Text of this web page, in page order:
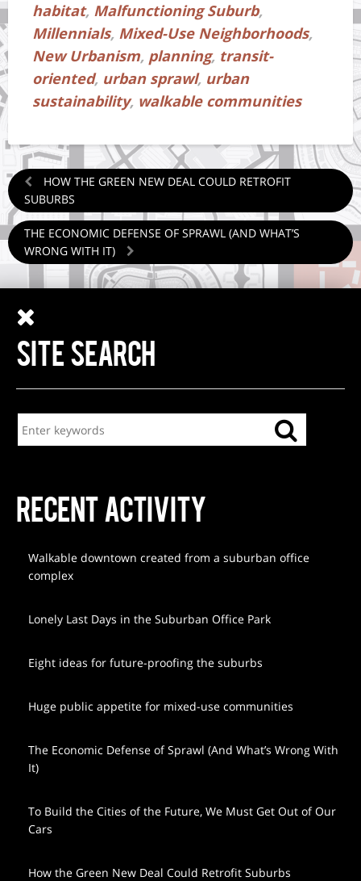
habitat, Malfunctioning Suburb,
Millennials, Mixed-Use Neighborhoods,
New Urbanism, planning, transit-
oriented, urban sprawl, urban
sustainability, walkable communities
HOW THE GREEN NEW DEAL COULD RETROFIT
SUBURBS
THE ECONOMIC DEFENSE OF SPRAWL (AND WHAT’S
WRONG WITH IT)
SITE SEARCH
RECENT ACTIVITY
Walkable downtown created from a suburban office
complex
Lonely Last Days in the Suburban Office Park
Eight ideas for future-proofing the suburbs
Huge public appetite for mixed-use communities
The Economic Defense of Sprawl (And What’s Wrong With
It)
To Build the Cities of the Future, We Must Get Out of Our
Cars
How the Green New Deal Could Retrofit Suburbs